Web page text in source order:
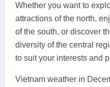
Whether you want to
attractions of the north,
of the south, or discover
diversity of the central
to suit your interests and
Vietnam weather in